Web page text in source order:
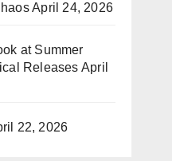
April 24, 2026
at Summer
Releases April
22, 2026